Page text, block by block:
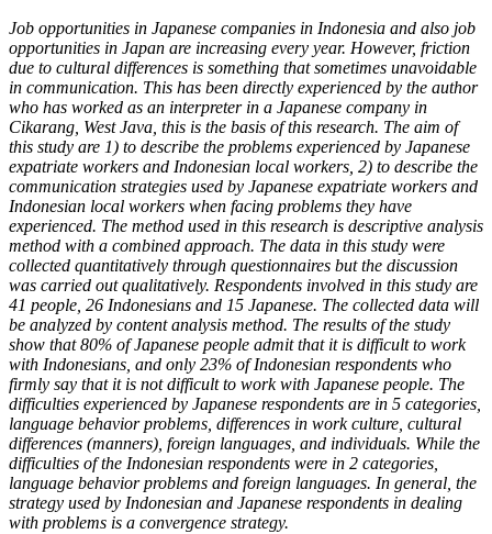
Job opportunities in Japanese companies in Indonesia and also job
opportunities in Japan are increasing every year. However, friction
due to cultural differences is something that sometimes unavoidable
in communication. This has been directly experienced by the author
who has worked as an interpreter in a Japanese company in
Cikarang, West Java, this is the basis of this research. The aim of
this study are 1) to describe the problems experienced by Japanese
expatriate workers and Indonesian local workers, 2) to describe the
communication strategies used by Japanese expatriate workers and
Indonesian local workers when facing problems they have
experienced. The method used in this research is descriptive analysis
method with a combined approach. The data in this study were
collected quantitatively through questionnaires but the discussion
was carried out qualitatively. Respondents involved in this study are
41 people, 26 Indonesians and 15 Japanese. The collected data will
be analyzed by content analysis method. The results of the study
show that 80% of Japanese people admit that it is difficult to work
with Indonesians, and only 23% of Indonesian respondents who
firmly say that it is not difficult to work with Japanese people. The
difficulties experienced by Japanese respondents are in 5 categories,
language behavior problems, differences in work culture, cultural
differences (manners), foreign languages, and individuals. While the
difficulties of the Indonesian respondents were in 2 categories,
language behavior problems and foreign languages. In general, the
strategy used by Indonesian and Japanese respondents in dealing
with problems is a convergence strategy.